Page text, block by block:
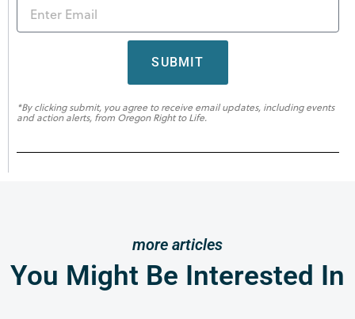
SUBMIT
*By clicking submit, you agree to receive email updates, including events
and action alerts, from Oregon Right to Life.
more articles
You Might Be Interested In